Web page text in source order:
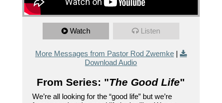
Watch Listen
More Messages from Pastor Rod Zwemke|
Download Audio
From Series: "The Good Life"
We’re all looking for the “good life” but we’re